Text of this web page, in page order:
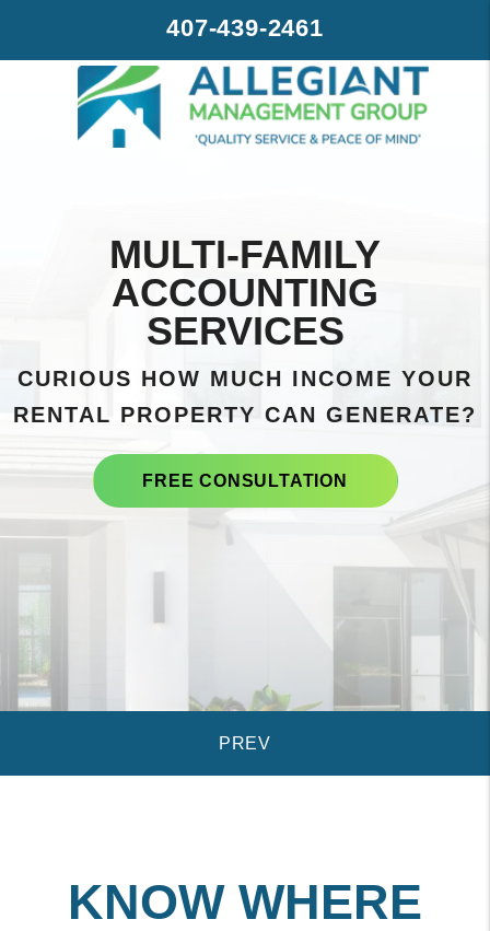
407-439-2461
MULTI-FAMILY
ACCOUNTING
SERVICES
CURIOUS HOW MUCH INCOME YOUR
RENTAL PROPERTY CAN GENERATE?
FREE CONSULTATION
KNOW WHERE